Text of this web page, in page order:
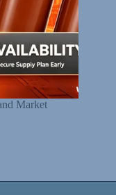
Market